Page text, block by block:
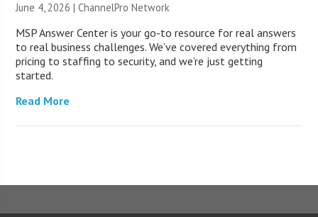
June 4, 2026 |ChannelPro Network
MSP Answer Center is your go-to resource for real answers
to real business challenges. We’ve covered everything from
pricing to staffing to security, and we’re just getting
started.
Read More